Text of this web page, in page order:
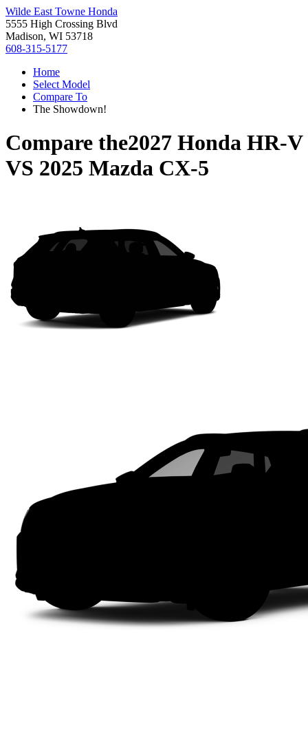
Wilde East Towne Honda
5555 High Crossing Blvd
Madison, WI 53718
608-315-5177
Home
Select Model
Compare To
The Showdown!
Compare the2027 Honda HR-V
VS 2025 Mazda CX-5